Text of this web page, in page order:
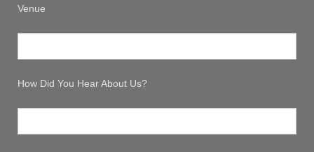
Venue
How Did You Hear About Us?